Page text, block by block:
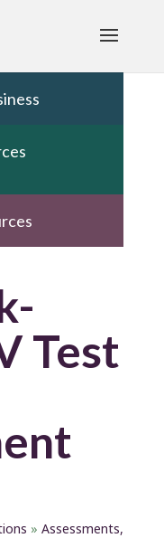
Test
»Assessments,